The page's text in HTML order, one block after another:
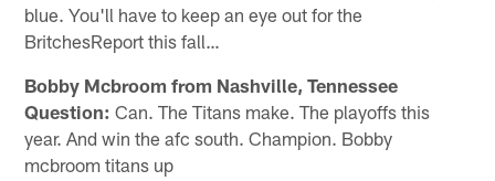
blue. You'll have to keep an eye out for the
BritchesReport this fall…
Bobby Mcbroom from Nashville, Tennessee
Question: Can. The Titans make. The playoffs this
year. And win the afc south. Champion. Bobby
mcbroom titans up